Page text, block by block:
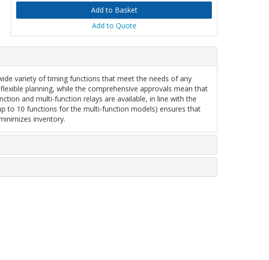
Add to Quote
variety of timing functions that meet the needs of any
planning, while the comprehensive approvals mean that
and multi-function relays are available, in line with the
to 10 functions for the multi-function models) ensures that
inventory.